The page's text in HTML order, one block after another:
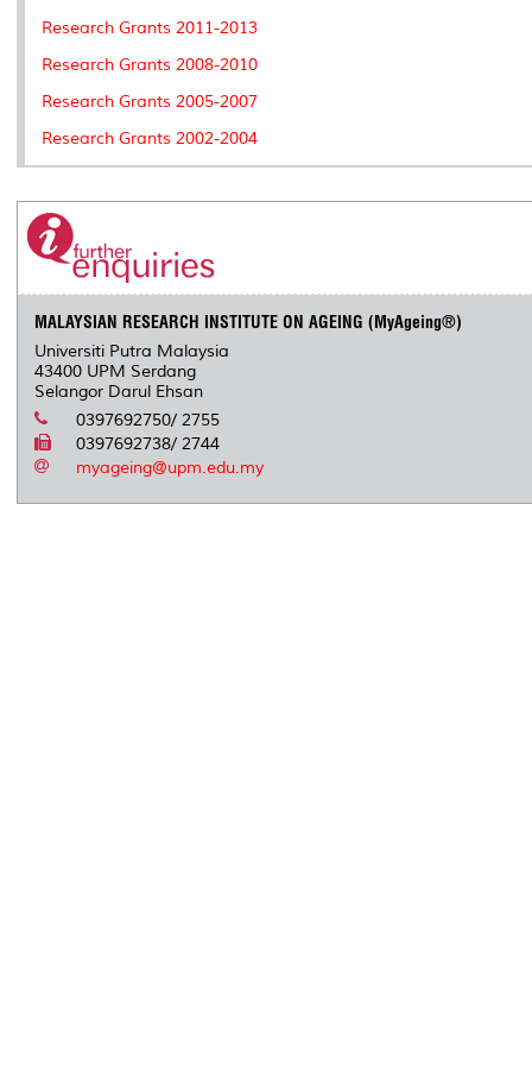
Research Grants 2011-2013
Research Grants 2008-2010
Research Grants 2005-2007
Research Grants 2002-2004
MALAYSIAN RESEARCH INSTITUTE ON AGEING (MyAgeing®)
Universiti Putra Malaysia
43400 UPM Serdang
Selangor Darul Ehsan
0397692750/ 2755
0397692738/ 2744
myageing@upm.edu.my